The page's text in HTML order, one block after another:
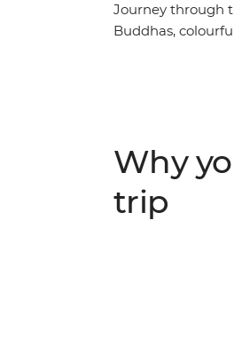
Journey through
Buddhas,
of Thailand.
Why
trip